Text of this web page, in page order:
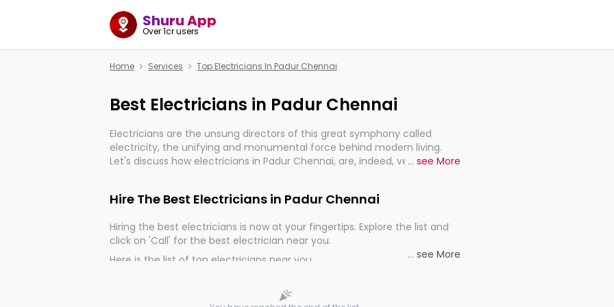
Shuru App
Over 1cr users
Home Services Top Electricians In Padur Chennai
Best Electricians in Padur Chennai
Electricians are the unsung directors of this great symphony called
electricity, the unifying and monumental force behind modern living.
Let's discuss how electricians in Padur Chennai, are, indeed, very much
... see More
Hire The Best Electricians in Padur Chennai
Hiring the best electricians is now at your fingertips. Explore the list and
click on 'Call' for the best electrician near you.
Here is the list of top electricians near you
... see More